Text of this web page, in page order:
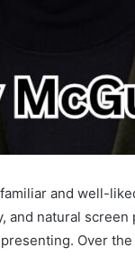
and well-
and natural
Over